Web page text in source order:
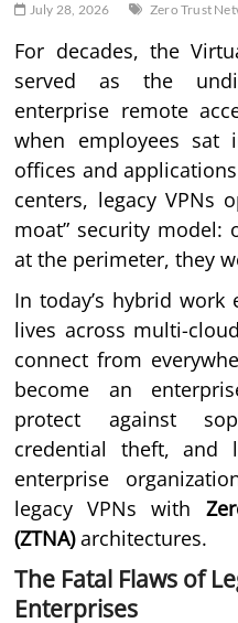
July 28, 2026 Zero Trust
For decades, the
served as the
enterprise remote
when employees sat
offices and
centers, legacy VPNs
moat” security model:
at the perimeter, they
In today’s hybrid work
lives across multi-
connect from
become an
protect against
credential theft, and
enterprise
legacy VPNs with
(ZTNA)architectures.
The Fatal Flaws of
Enterprises